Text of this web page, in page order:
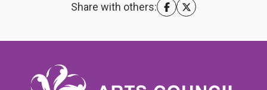
Share with others: